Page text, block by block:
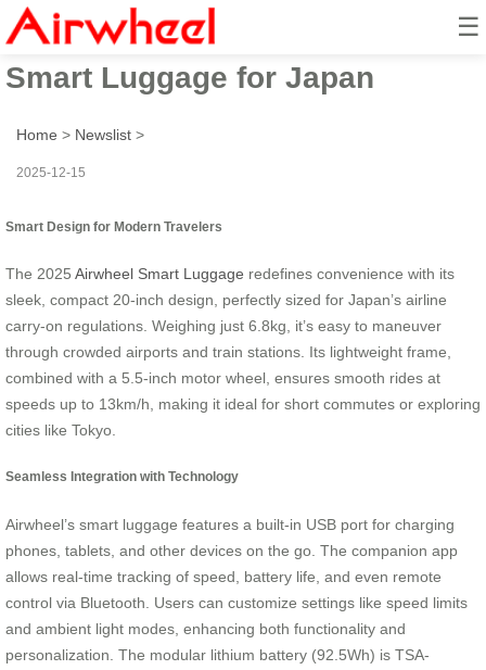
☰
2025 Fun & Practical Airwheel
Smart Luggage for Japan
Home > Newslist >
2025-12-15
Smart Design for Modern Travelers
The 2025 Airwheel Smart Luggage redefines convenience with its
sleek, compact 20-inch design, perfectly sized for Japan’s airline
carry-on regulations. Weighing just 6.8kg, it’s easy to maneuver
through crowded airports and train stations. Its lightweight frame,
combined with a 5.5-inch motor wheel, ensures smooth rides at
speeds up to 13km/h, making it ideal for short commutes or exploring
cities like Tokyo.
Seamless Integration with Technology
Airwheel’s smart luggage features a built-in USB port for charging
phones, tablets, and other devices on the go. The companion app
allows real-time tracking of speed, battery life, and even remote
control via Bluetooth. Users can customize settings like speed limits
and ambient light modes, enhancing both functionality and
personalization. The modular lithium battery (92.5Wh) is TSA-